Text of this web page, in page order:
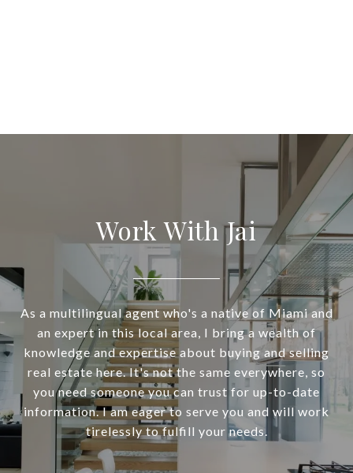
Work With Jai
As a multilingual agent who's a native of Miami and
an expert in this local area, I bring a wealth of
knowledge and expertise about buying and selling
real estate here. It's not the same everywhere, so
you need someone you can trust for up-to-date
information. I am eager to serve you and will work
tirelessly to fulfill your needs.